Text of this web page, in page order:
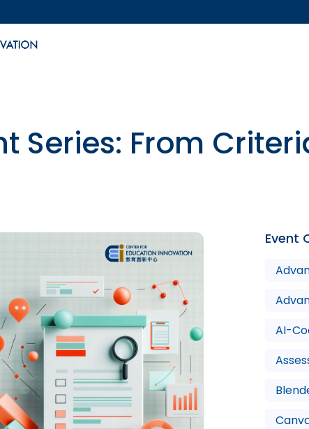
MORE ABOUT HKUST
Series: From
Event
AI-